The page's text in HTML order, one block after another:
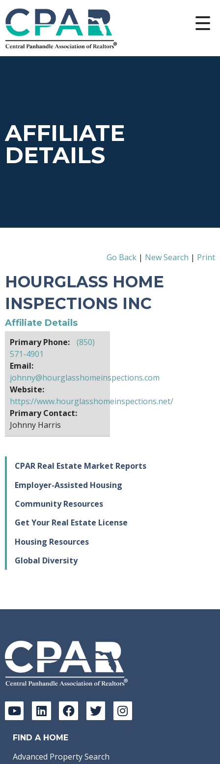
AFFILIATE
DETAILS
Go Back | New Search | Print
HOURGLASS HOME
INSPECTIONS INC
Affiliate Details
Primary Phone:
(850)
571-4901
Email:
johnny@hourglasshomeinspections.com
Website:
https://www.hourglasshomeinspections.net/
Primary Contact:
Johnny Harris
CPAR Real Estate Market Reports
Employer-Assisted Housing
Community Resources
Get Your Real Estate License
Housing Resources
Global Diversity
FIND A HOME
Advanced Property Search